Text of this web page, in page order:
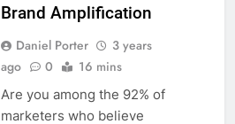
Brand Amplification
Daniel Porter
3 years
ago
0 16 mins
Are you among the 92% of
marketers who believe